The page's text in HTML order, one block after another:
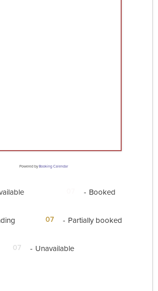
Powered byBooking Calendar
- Booked
·
07 - Partially booked
07 - Unavailable